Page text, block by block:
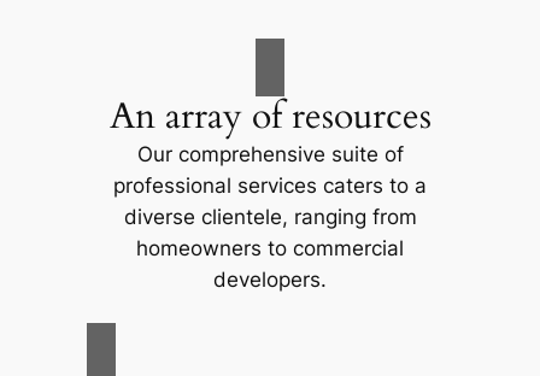
An array of resources
Our comprehensive suite of
professional services caters to a
diverse clientele, ranging from
homeowners to commercial
developers.